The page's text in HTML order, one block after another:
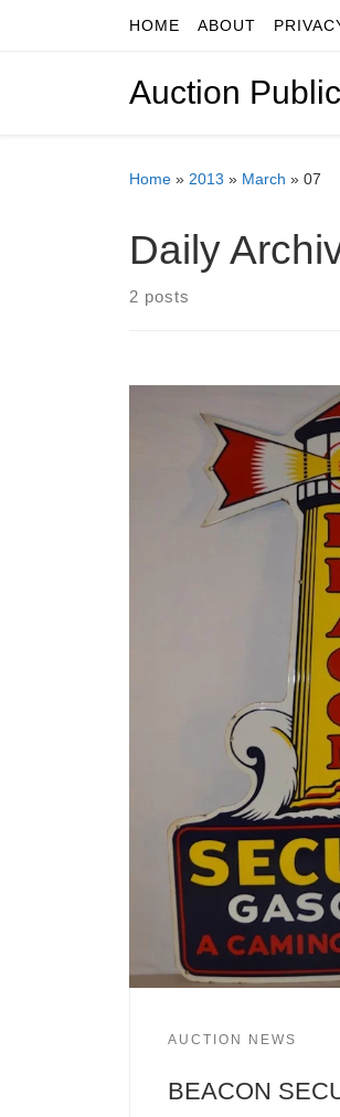
Skip to contentHOME ABOUT
Auction
Home » 2013 » March » 07
Daily
2 posts
AUCTION NEWS
BEACON